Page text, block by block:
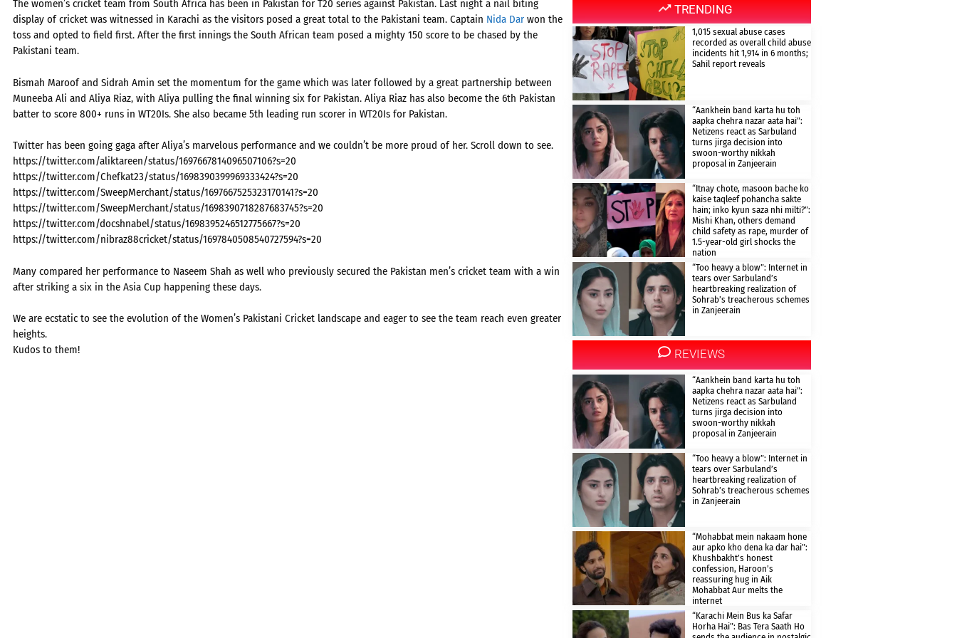
The women’s cricket team from South Africa has been in Pakistan for T20 series against Pakistan. Last night a nail biting
display of cricket was witnessed in Karachi as the visitors posed a great total to the Pakistani team. Captain Nida Dar won the
toss and opted to field first. After the first innings the South African team posed a mighty 150 score to be chased by the
Pakistani team.
Bismah Maroof and Sidrah Amin set the momentum for the game which was later followed by a great partnership between
Muneeba Ali and Aliya Riaz, with Aliya pulling the final winning six for Pakistan. Aliya Riaz has also become the 6th Pakistan
batter to score 800+ runs in WT20Is. She also became 5th leading run scorer in WT20Is for Pakistan.
Twitter has been going gaga after Aliya’s marvelous performance and we couldn’t be more proud of her. Scroll down to see.
https://twitter.com/aliktareen/status/1697667814096507106?s=20
https://twitter.com/Chefkat23/status/1698390399969333424?s=20
https://twitter.com/SweepMerchant/status/1697667525323170141?s=20
https://twitter.com/SweepMerchant/status/1698390718287683745?s=20
https://twitter.com/docshnabel/status/1698395246512775667?s=20
https://twitter.com/nibraz88cricket/status/1697840508540727594?s=20
Many compared her performance to Naseem Shah as well who previously secured the Pakistan men’s cricket team with a win
after striking a six in the Asia Cup happening these days.
We are ecstatic to see the evolution of the Women’s Pakistani Cricket landscape and eager to see the team reach even greater
heights.
Kudos to them!
TRENDING
1,015 sexual abuse cases
recorded as overall child abuse
incidents hit 1,914 in 6 months;
Sahil report reveals
“Aankhein band karta hu toh
aapka chehra nazar aata hai”:
Netizens react as Sarbuland
turns jirga decision into
swoon-worthy nikkah
proposal in Zanjeerain
“Itnay chote, masoon bache ko
kaise taqleef pohancha sakte
hain; inko kyun saza nhi milti?”:
Mishi Khan, others demand
child safety as rape, murder of
1.5-year-old girl shocks the
nation
“Too heavy a blow”: Internet in
tears over Sarbuland’s
heartbreaking realization of
Sohrab’s treacherous schemes
in Zanjeerain
REVIEWS
“Aankhein band karta hu toh
aapka chehra nazar aata hai”:
Netizens react as Sarbuland
turns jirga decision into
swoon-worthy nikkah
proposal in Zanjeerain
“Too heavy a blow”: Internet in
tears over Sarbuland’s
heartbreaking realization of
Sohrab’s treacherous schemes
in Zanjeerain
“Mohabbat mein nakaam hone
aur apko kho dena ka dar hai”:
Khushbakht’s honest
confession, Haroon’s
reassuring hug in Aik
Mohabbat Aur melts the
internet
“Karachi Mein Bus ka Safar
Horha Hai”: Bas Tera Saath Ho